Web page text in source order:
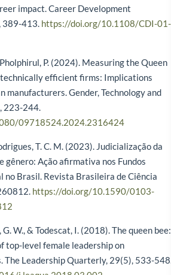
impact. Career Development
389-413. https://doi.org/10.1108/CDI-01-
P. (2024). Measuring the Queen
technically efficient firms: Implications
manufacturers. Gender, Technology and
223-244.
09718524.2024.2316424
T. C. M. (2023). Judicialização da
gênero: Ação afirmativa nos Fundos
no Brasil. Revista Brasileira de Ciência
https://doi.org/10.1590/0103-
W., & Todescat, I. (2018). The queen bee:
top-level female leadership on
The Leadership Quarterly, 29(5), 533-